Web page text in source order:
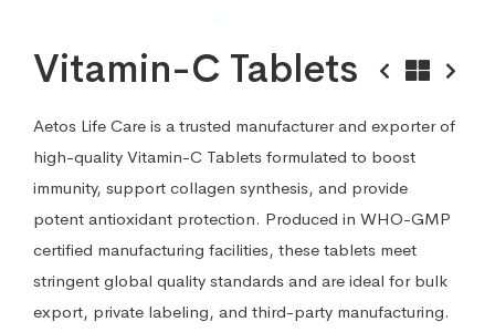
Vitamin-C Tablets
Aetos Life Care is a trusted manufacturer and exporter of
high-quality Vitamin-C Tablets formulated to boost
immunity, support collagen synthesis, and provide
potent antioxidant protection. Produced in WHO-GMP
certified manufacturing facilities, these tablets meet
stringent global quality standards and are ideal for bulk
export, private labeling, and third-party manufacturing.